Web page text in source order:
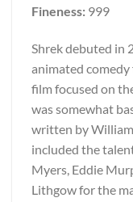
Fineness: 999
Shrek debuted in
animated comedy
film focused on
was somewhat
written by
included the
Myers, Eddie
Lithgow for the